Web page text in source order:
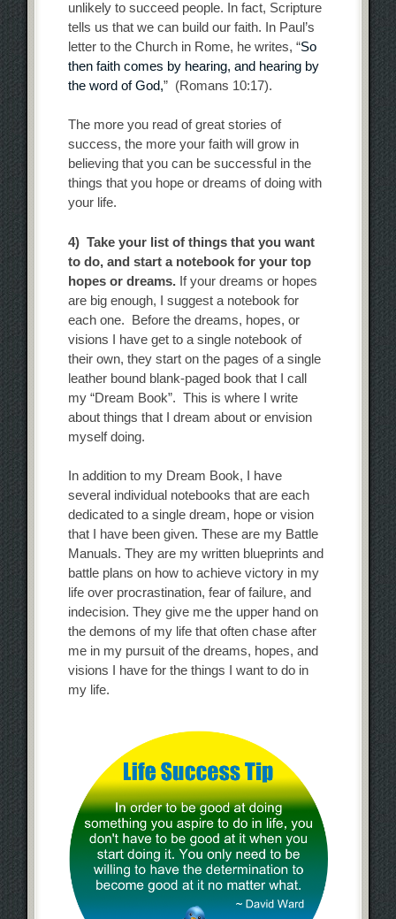
unlikely to succeed people. In fact, Scripture
tells us that we can build our faith. In Paul’s
letter to the Church in Rome, he writes, “So
then faith comes by hearing, and hearing by
the word of God,” (Romans 10:17).
The more you read of great stories of
success, the more your faith will grow in
believing that you can be successful in the
things that you hope or dreams of doing with
your life.
4) Take your list of things that you want
to do, and start a notebook for your top
hopes or dreams. If your dreams or hopes
are big enough, I suggest a notebook for
each one. Before the dreams, hopes, or
visions I have get to a single notebook of
their own, they start on the pages of a single
leather bound blank-paged book that I call
my “Dream Book”. This is where I write
about things that I dream about or envision
myself doing.
In addition to my Dream Book, I have
several individual notebooks that are each
dedicated to a single dream, hope or vision
that I have been given. These are my Battle
Manuals. They are my written blueprints and
battle plans on how to achieve victory in my
life over procrastination, fear of failure, and
indecision. They give me the upper hand on
the demons of my life that often chase after
me in my pursuit of the dreams, hopes, and
visions I have for the things I want to do in
my life.